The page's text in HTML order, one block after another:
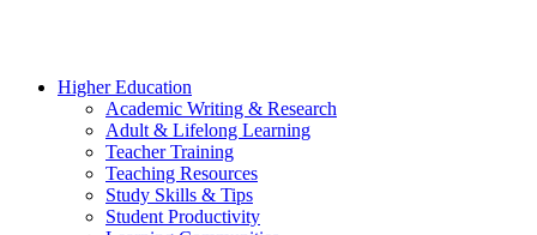
Higher Education
Academic Writing & Research
Adult & Lifelong Learning
Teacher Training
Teaching Resources
Study Skills & Tips
Student Productivity